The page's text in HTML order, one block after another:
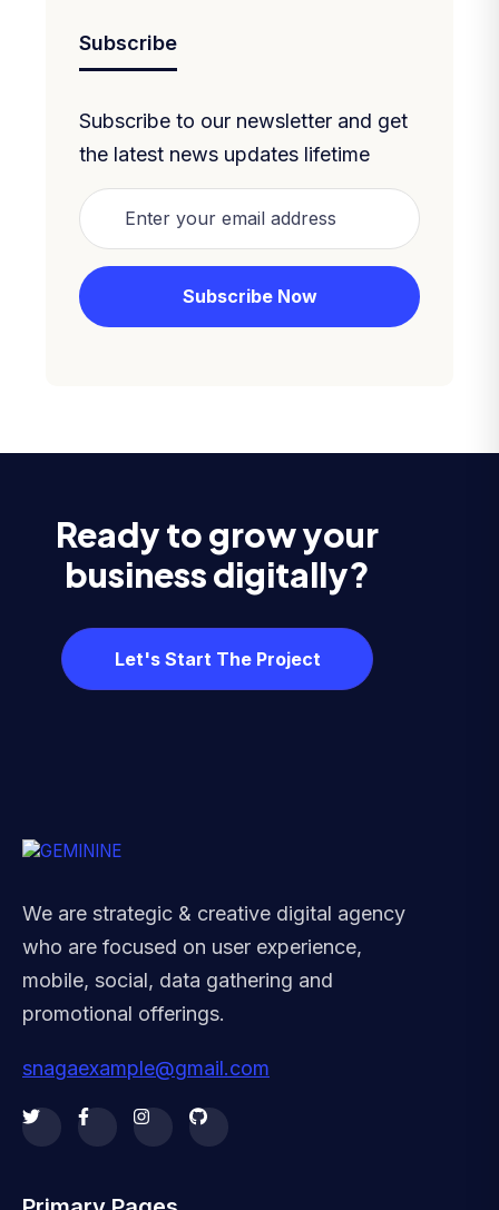
Subscribe
Subscribe to our newsletter and get
the latest news updates lifetime
Ready to grow your
business digitally?
Let's Start The Project
We are strategic & creative digital agency
who are focused on user experience,
mobile, social, data gathering and
promotional offerings.
snagaexample@gmail.com